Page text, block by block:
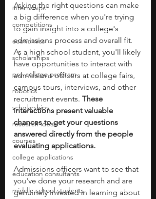
internships
competitions
economics
scholarships
pre-college program
robotics
scholarships
research ideas
courses
college applications
education consultants
middle school students
Asking the right questions can make
a big difference when you're trying
to gain insight into a college's
admissions process and overall fit.
As a high school student, you'll likely
have opportunities to interact with
admissions officers at college fairs,
campus tours, interviews, and other
recruitment events. These
interactions present valuable
chances to get your questions
answered directly from the people
evaluating applications.
Admissions officers want to see that
you've done your research and are
genuinely invested in learning about